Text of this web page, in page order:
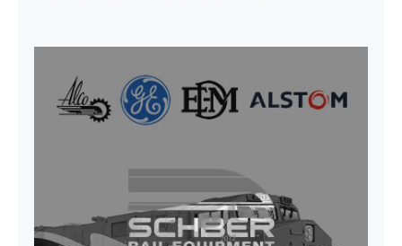
SEAT VEHICULAR; DRIVER
WITHOUT PEDESTAL ISRI
6000/577